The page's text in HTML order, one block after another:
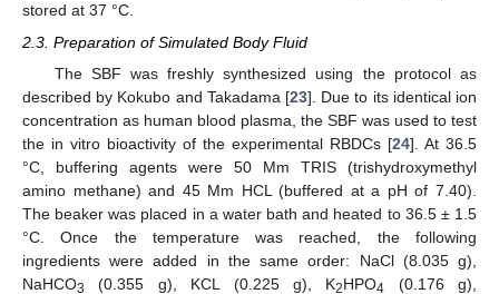
stored at 37 °C.
2.3. Preparation of Simulated Body Fluid
The SBF was freshly synthesized using the protocol as
described by Kokubo and Takadama [23]. Due to its identical ion
concentration as human blood plasma, the SBF was used to test
the in vitro bioactivity of the experimental RBDCs [24]. At 36.5
°C, buffering agents were 50 Mm TRIS (trishydroxymethyl
amino methane) and 45 Mm HCL (buffered at a pH of 7.40).
The beaker was placed in a water bath and heated to 36.5 ± 1.5
°C. Once the temperature was reached, the following
ingredients were added in the same order: NaCl (8.035 g),
NaHCO3 (0.355 g), KCL (0.225 g), K2HPO4 (0.176 g),